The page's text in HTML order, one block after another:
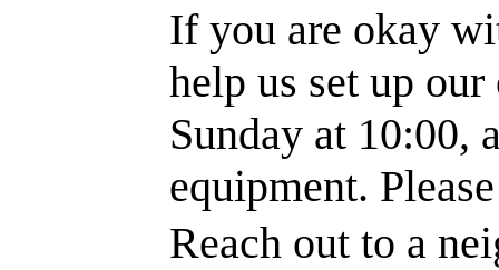
If you are okay
help us set up
Sunday at 10:00,
equipment.
Reach out to a